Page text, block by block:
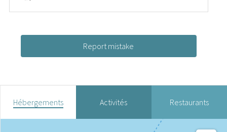
Report mistake
Hébergements Activités Restaurants